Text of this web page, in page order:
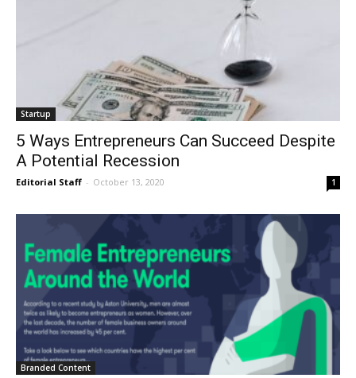
Startup
5 Ways Entrepreneurs Can Succeed Despite
A Potential Recession
Editorial Staff - October 13, 2020 1
Branded Content